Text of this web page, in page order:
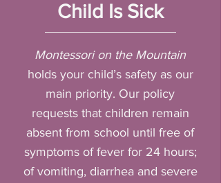
Child Is Sick
Montessori on the Mountain
holds your child’s safety as our
main priority. Our policy
requests that children remain
absent from school until free of
symptoms of fever for 24 hours;
of vomiting, diarrhea and severe